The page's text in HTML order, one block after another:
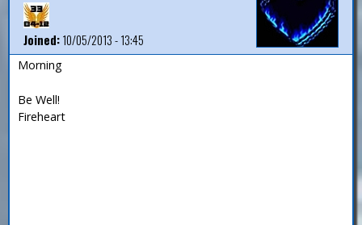
Joined:10/05/2013 - 13:45
Morning
Be Well!
Fireheart